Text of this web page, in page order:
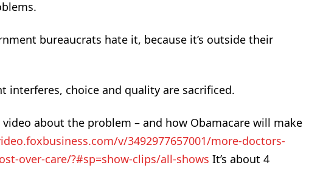
bureaucrats hate it, because it’s outside their
interferes, choice and quality are sacrificed.
about the problem – and how Obamacare will make
v/3492977657001/more-doctors-
over-care/?#sp=show-clips/all-shows It’s about 4